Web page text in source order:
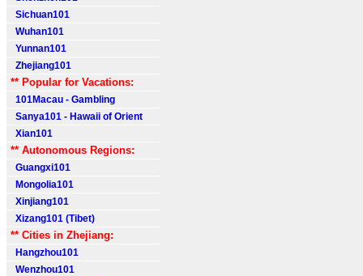
Sichuan101
Wuhan101
Yunnan101
Zhejiang101
** Popular for Vacations:
101Macau - Gambling
Sanya101 - Hawaii of Orient
Xian101
** Autonomous Regions:
Guangxi101
Mongolia101
Xinjiang101
Xizang101 (Tibet)
** Cities in Zhejiang:
Hangzhou101
Wenzhou101